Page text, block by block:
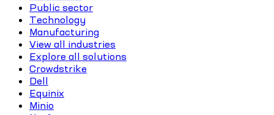
Public sector
Technology
Manufacturing
View all industries
Explore all solutions
Crowdstrike
Dell
Equinix
Minio